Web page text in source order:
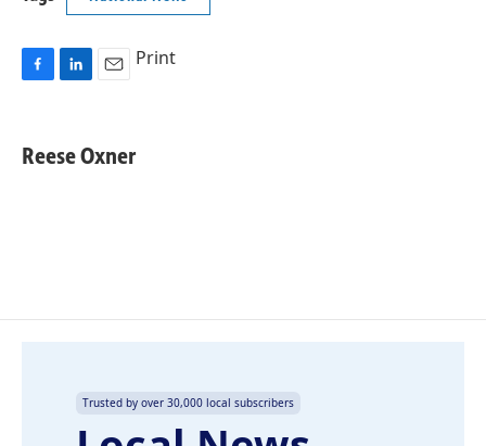
e
b
k
e
i
l
Print
Reese Oxner
Trusted by over 30,000 local subscribers